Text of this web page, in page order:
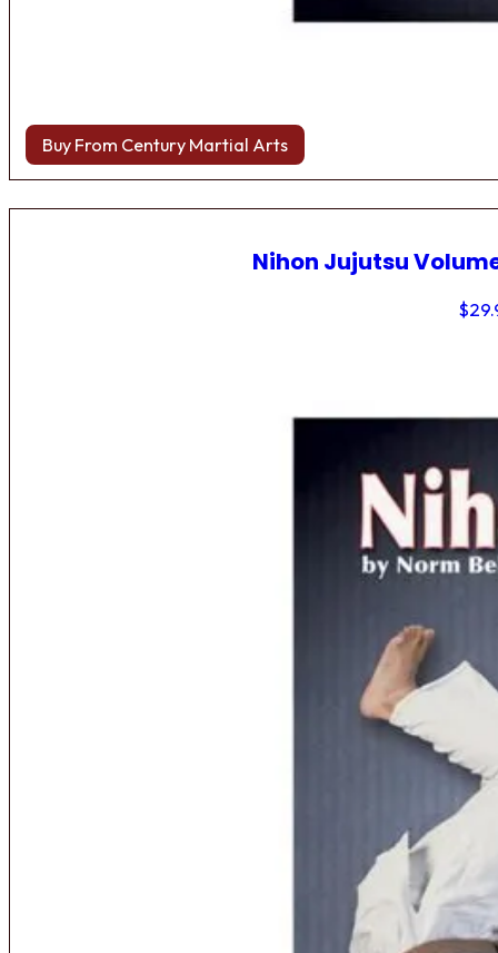
Buy From Century Martial Arts
Nihon Jujutsu
$